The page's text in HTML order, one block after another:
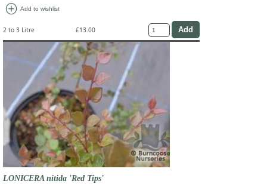
add_circle Add to wishlist
2 to 3 Litre £13.00
LONICERA nitida 'Red Tips'